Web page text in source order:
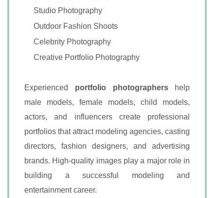
Studio Photography
Outdoor Fashion Shoots
Celebrity Photography
Creative Portfolio Photography
Experienced portfolio photographershelp
male models, female models, child models,
actors, and influencers create professional
portfolios that attract modeling agencies, casting
directors, fashion designers, and advertising
brands. High-quality images play a major role in
building a successful modeling and
entertainment career.